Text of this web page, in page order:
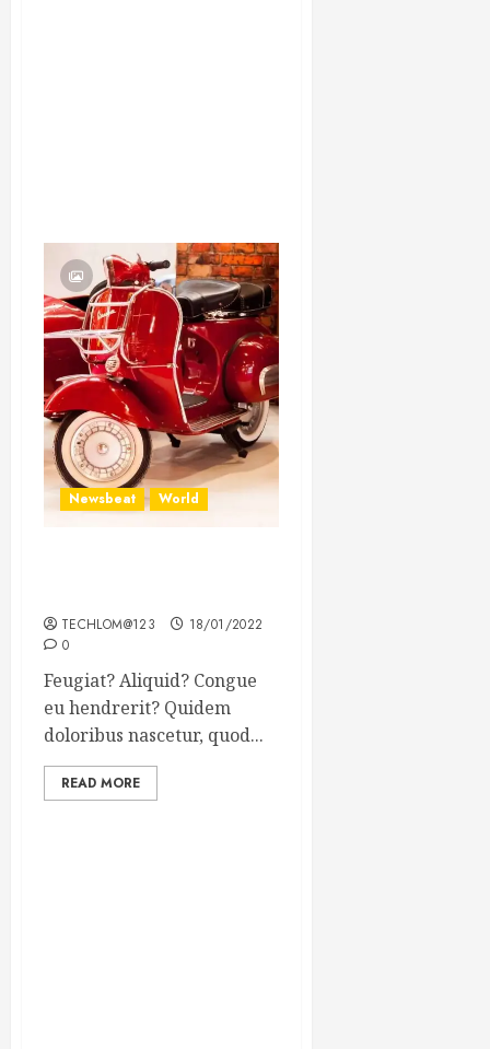
Newsbeat World
TECHLOM@123
18/01/2022
0
Feugiat? Aliquid? Congue
eu hendrerit? Quidem
doloribus nascetur, quod...
READ MORE